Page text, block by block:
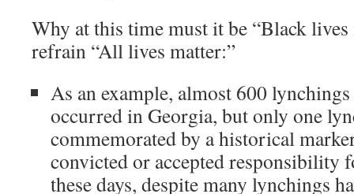
Why at this time must it be “Black lives
refrain “All lives matter:”
As an example, almost 600
occurred in Georgia, but only one
commemorated by a historical
convicted or accepted responsibility
these days, despite many lynchings